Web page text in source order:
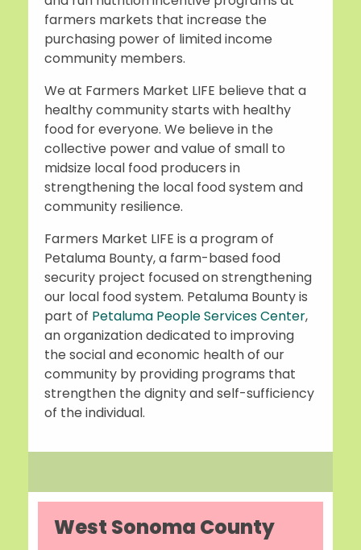
farmers markets that increase the
purchasing power of limited income
community members.
We at Farmers Market LIFE believe that a
healthy community starts with healthy
food for everyone. We believe in the
collective power and value of small to
midsize local food producers in
strengthening the local food system and
community resilience.
Farmers Market LIFE is a program of
Petaluma Bounty, a farm-based food
security project focused on strengthening
our local food system. Petaluma Bounty is
part of Petaluma People Services Center,
an organization dedicated to improving
the social and economic health of our
community by providing programs that
strengthen the dignity and self-sufficiency
of the individual.
West Sonoma County